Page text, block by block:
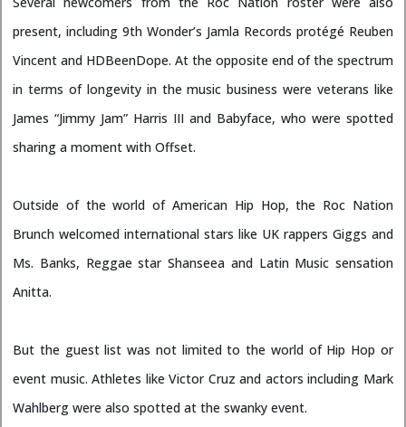
present, including 9th Wonder’s Jamla Records protégé Reuben
Vincent and HDBeenDope. At the opposite end of the spectrum
in terms of longevity in the music business were veterans like
James “Jimmy Jam” Harris III and Babyface, who were spotted
sharing a moment with Offset.
Outside of the world of American Hip Hop, the Roc Nation
Brunch welcomed international stars like UK rappers Giggs and
Ms. Banks, Reggae star Shanseea and Latin Music sensation
Anitta.
But the guest list was not limited to the world of Hip Hop or
event music. Athletes like Victor Cruz and actors including Mark
Wahlberg were also spotted at the swanky event.